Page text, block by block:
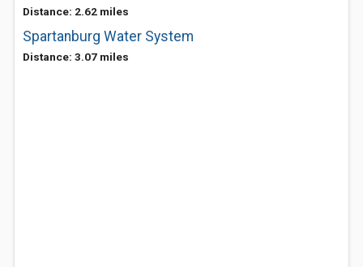
Distance: 2.62 miles
Spartanburg Water System
Distance: 3.07 miles